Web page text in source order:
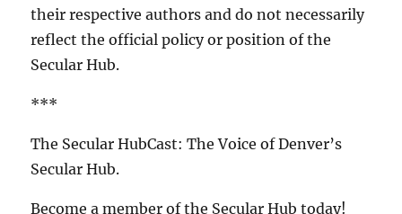
their respective authors and do not necessarily
reflect the official policy or position of the
Secular Hub.
***
The Secular HubCast: The Voice of Denver’s
Secular Hub.
Become a member of the Secular Hub today!